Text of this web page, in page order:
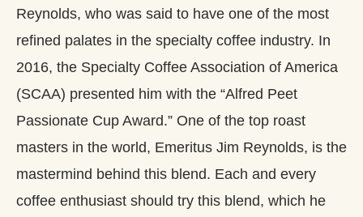
Reynolds, who was said to have one of the most
refined palates in the specialty coffee industry. In
2016, the Specialty Coffee Association of America
(SCAA) presented him with the “Alfred Peet
Passionate Cup Award.” One of the top roast
masters in the world, Emeritus Jim Reynolds, is the
mastermind behind this blend. Each and every
coffee enthusiast should try this blend, which he